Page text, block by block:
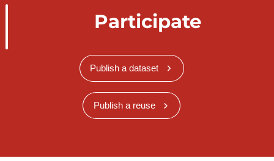
Participate
Publish a dataset
Publish a reuse